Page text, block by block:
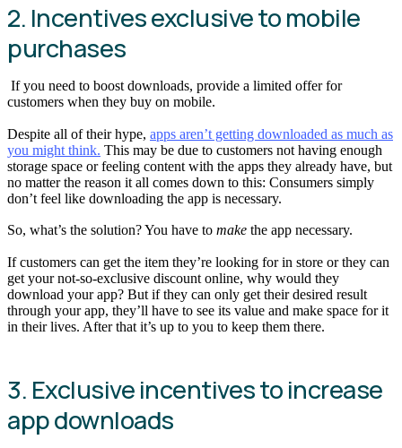
2. Incentives exclusive to mobile
purchases
If you need to boost downloads, provide a limited offer for
customers when they buy on mobile.
Despite all of their hype, apps aren’t getting downloaded as much as
you might think. This may be due to customers not having enough
storage space or feeling content with the apps they already have, but
no matter the reason it all comes down to this: Consumers simply
don’t feel like downloading the app is necessary.
So, what’s the solution? You have to make the app necessary.
If customers can get the item they’re looking for in store or they can
get your not-so-exclusive discount online, why would they
download your app? But if they can only get their desired result
through your app, they’ll have to see its value and make space for it
in their lives. After that it’s up to you to keep them there.
3. Exclusive incentives to increase
app downloads